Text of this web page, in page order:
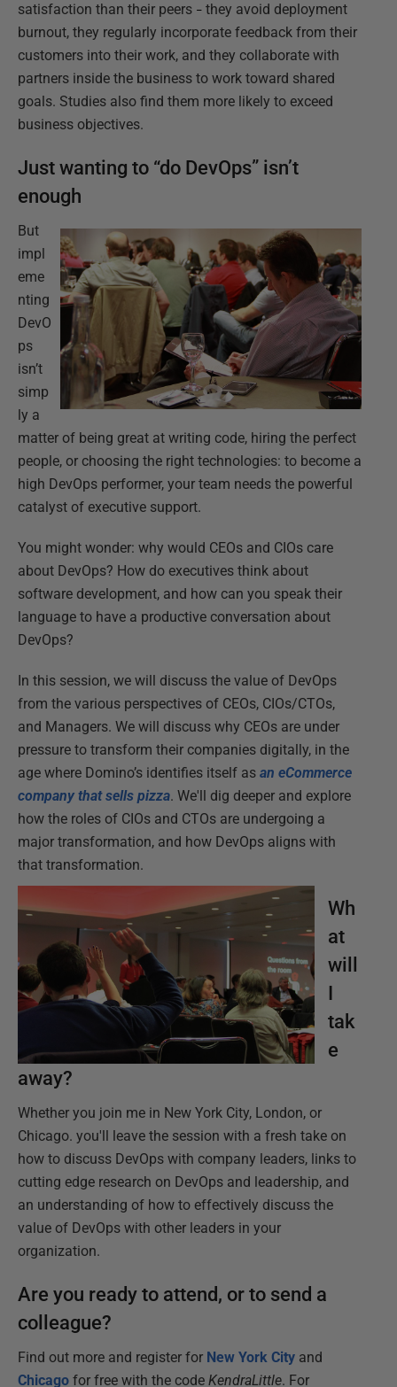
satisfaction than their peers – they avoid deployment
burnout, they regularly incorporate feedback from their
customers into their work, and they collaborate with
partners inside the business to work toward shared
goals. Studies also find them more likely to exceed
business objectives.
Just wanting to “do DevOps” isn’t
enough
But
impl
eme
nting
DevO
ps
isn’t
simp
ly a
matter of being great at writing code, hiring the perfect
people, or choosing the right technologies: to become a
high DevOps performer, your team needs the powerful
catalyst of executive support.
You might wonder: why would CEOs and CIOs care
about DevOps? How do executives think about
software development, and how can you speak their
language to have a productive conversation about
DevOps?
In this session, we will discuss the value of DevOps
from the various perspectives of CEOs, CIOs/CTOs,
and Managers. We will discuss why CEOs are under
pressure to transform their companies digitally, in the
age where Domino’s identifies itself as an eCommerce
company that sells pizza. We'll dig deeper and explore
how the roles of CIOs and CTOs are undergoing a
major transformation, and how DevOps aligns with
that transformation.
Wh
at
will
I
tak
e
away?
Whether you join me in New York City, London, or
Chicago. you'll leave the session with a fresh take on
how to discuss DevOps with company leaders, links to
cutting edge research on DevOps and leadership, and
an understanding of how to effectively discuss the
value of DevOps with other leaders in your
organization.
Are you ready to attend, or to send a
colleague?
Find out more and register for New York City and
Chicago for free with the code KendraLittle. For